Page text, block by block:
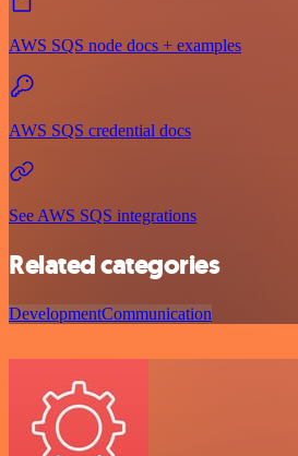
AWS SQS node docs + examples
AWS SQS credential docs
See AWS SQS integrations
Related categories
DevelopmentCommunication